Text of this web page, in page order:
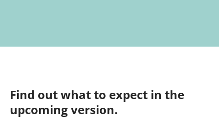
Find out what to expect in the
upcoming version.